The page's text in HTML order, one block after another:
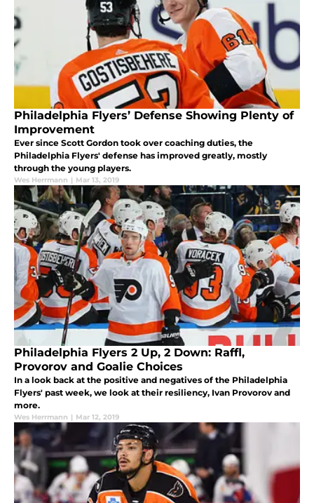
Philadelphia Flyers’ Defense Showing Plenty of
Improvement
Ever since Scott Gordon took over coaching duties, the
Philadelphia Flyers' defense has improved greatly, mostly
through the young players.
Wes Herrmann | Mar 13, 2019
Philadelphia Flyers 2 Up, 2 Down: Raffl,
Provorov and Goalie Choices
In a look back at the positive and negatives of the Philadelphia
Flyers' past week, we look at their resiliency, Ivan Provorov and
more.
Wes Herrmann | Mar 12, 2019